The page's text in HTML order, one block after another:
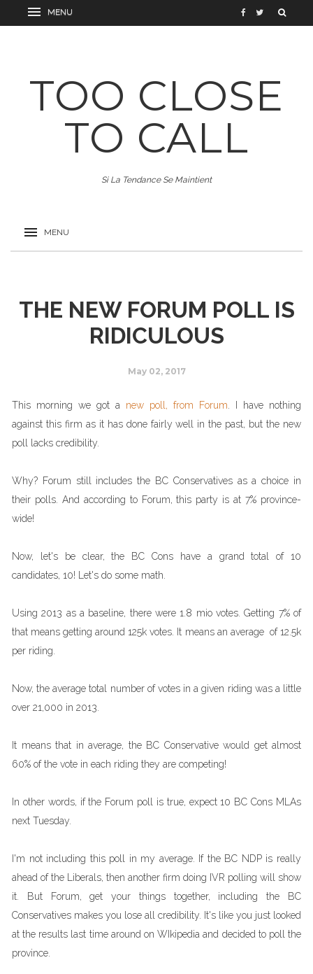
TOO CLOSE
TO CALL
Si La Tendance Se Maintient
THE NEW FORUM POLL IS
RIDICULOUS
May 02, 2017
This morning we got a new poll, from Forum . I have nothing
against this firm as it has done fairly well in the past, but the new
poll lacks credibility.
Why? Forum still includes the BC Conservatives as a choice in
their polls. And according to Forum, this party is at 7% province-
wide!
Now, let's be clear, the BC Cons have a grand total of 10
candidates, 10! Let's do some math.
Using 2013 as a baseline, there were 1.8 mio votes. Getting 7% of
that means getting around 125k votes. It means an average of 12.5k
per riding.
Now, the average total number of votes in a given riding was a little
over 21,000 in 2013.
It means that in average, the BC Conservative would get almost
60% of the vote in each riding they are competing!
In other words, if the Forum poll is true, expect 10 BC Cons MLAs
next Tuesday.
I'm not including this poll in my average. If the BC NDP is really
ahead of the Liberals, then another firm doing IVR polling will show
it. But Forum, get your things together, including the BC
Conservatives makes you lose all credibility. It's like you just looked
at the results last time around on WIkipedia and decided to poll the
province.